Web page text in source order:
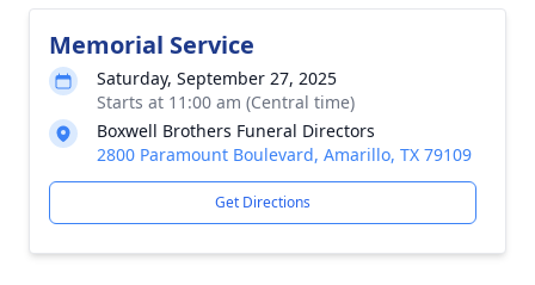
Memorial Service
Saturday, September 27, 2025
Starts at 11:00 am (Central time)
Boxwell Brothers Funeral Directors
2800 Paramount Boulevard, Amarillo, TX 79109
Get Directions